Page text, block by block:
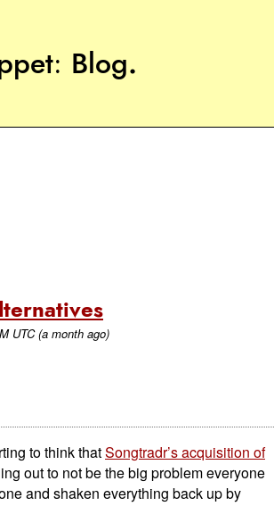
Blog.
UTC (a month ago)
to think thatSongtradr’s acquisition of
out to not be the big problem everyone
and shaken everything back up by